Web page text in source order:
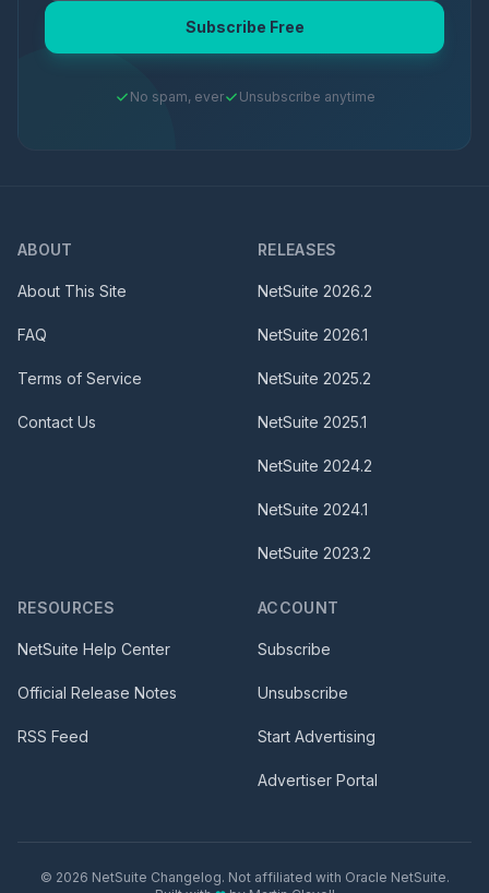
Subscribe Free
No spam, ever Unsubscribe anytime
ABOUT
About This Site
FAQ
Terms of Service
Contact Us
RELEASES
NetSuite 2026.2
NetSuite 2026.1
NetSuite 2025.2
NetSuite 2025.1
NetSuite 2024.2
NetSuite 2024.1
NetSuite 2023.2
RESOURCES
NetSuite Help Center
Official Release Notes
RSS Feed
ACCOUNT
Subscribe
Unsubscribe
Start Advertising
Advertiser Portal
© 2026 NetSuite Changelog. Not affiliated with Oracle NetSuite.